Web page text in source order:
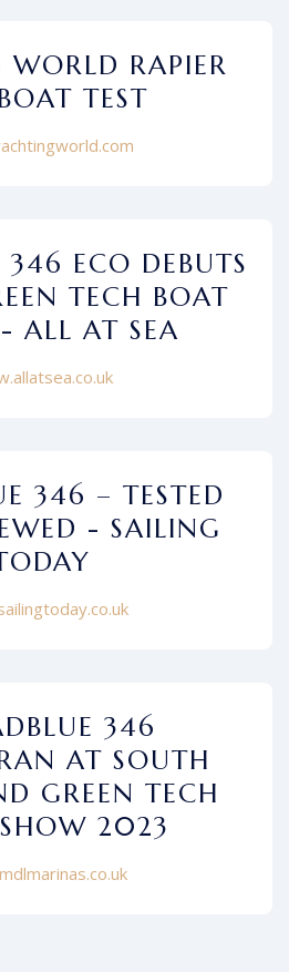
RAPIER
TEST
346 ECO DEBUTS
TECH BOAT
ALL AT SEA
346 – TESTED
- SAILING
346
AT SOUTH
GREEN TECH
2023